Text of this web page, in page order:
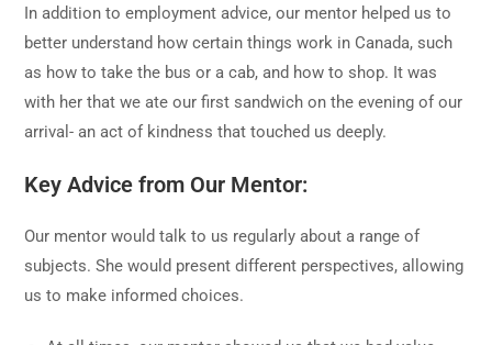
In addition to employment advice, our mentor helped us to
better understand how certain things work in Canada, such
as how to take the bus or a cab, and how to shop. It was
with her that we ate our first sandwich on the evening of our
arrival- an act of kindness that touched us deeply.
Key Advice from Our Mentor:
Our mentor would talk to us regularly about a range of
subjects. She would present different perspectives, allowing
us to make informed choices.